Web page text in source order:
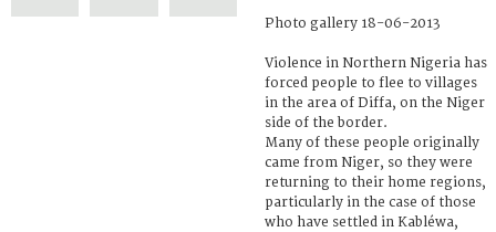
Photo gallery 18-06-2013
Violence in Northern Nigeria has
forced people to flee to villages
in the area of Diffa, on the Niger
side of the border.
Many of these people originally
came from Niger, so they were
returning to their home regions,
particularly in the case of those
who have settled in Kabléwa,